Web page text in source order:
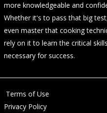
more knowledgeable and
Whether it's to pass that big
even master that cooking
rely on it to learn the critical
necessary for success.
Terms of Use
Privacy Policy